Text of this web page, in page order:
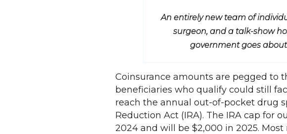
An entirely new team of
surgeon, and a talk-show
government goes
Coinsurance amounts are pegged to
beneficiaries who qualify could still
reach the annual out-of-pocket drug
Reduction Act (IRA). The IRA cap for
2024 and will be $2,000 in 2025.